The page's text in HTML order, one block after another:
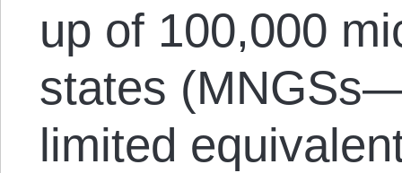
up of 100,000
states
limited